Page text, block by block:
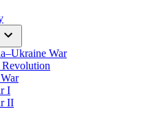
War
I
II